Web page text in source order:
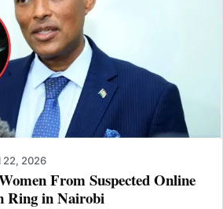
22, 2026
From Suspected Online
Ring in Nairobi